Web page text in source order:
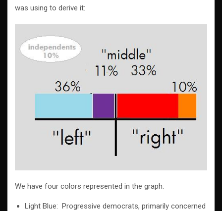
was using to derive it:
We have four colors represented in the graph:
Light Blue: Progressive democrats, primarily concerned